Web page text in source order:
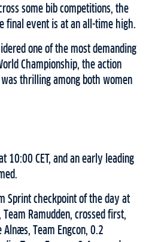
some bib competitions, the
final event is at an all-time high.
one of the most demanding
Championship, the action
thrilling among both women
10:00 CET, and an early leading
Sprint checkpoint of the day at
Ramudden, crossed first,
Team Engcon, 0.2